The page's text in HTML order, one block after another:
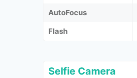
AutoFocus
Flash
Selfie Camera